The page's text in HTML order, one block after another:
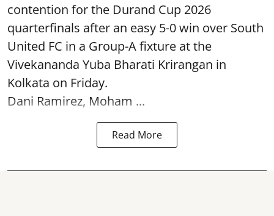
contention for the Durand Cup 2026
quarterfinals after an easy 5-0 win over South
United FC in a Group-A fixture at the
Vivekananda Yuba Bharati Krirangan in
Kolkata on Friday.
Dani Ramirez, Moham ...
Read More